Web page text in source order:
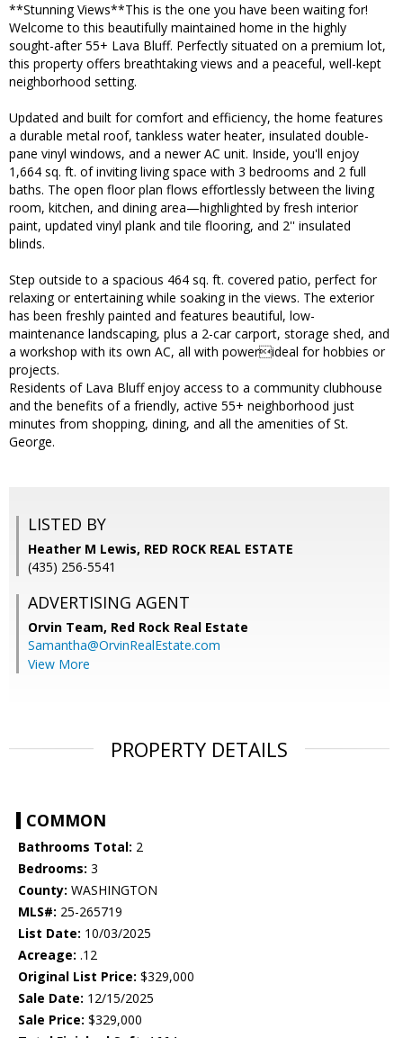
**Stunning Views**This is the one you have been waiting for!
Welcome to this beautifully maintained home in the highly
sought-after 55+ Lava Bluff. Perfectly situated on a premium lot,
this property offers breathtaking views and a peaceful, well-kept
neighborhood setting.
Updated and built for comfort and efficiency, the home features
a durable metal roof, tankless water heater, insulated double-
pane vinyl windows, and a newer AC unit. Inside, you'll enjoy
1,664 sq. ft. of inviting living space with 3 bedrooms and 2 full
baths. The open floor plan flows effortlessly between the living
room, kitchen, and dining area—highlighted by fresh interior
paint, updated vinyl plank and tile flooring, and 2'' insulated
blinds.
Step outside to a spacious 464 sq. ft. covered patio, perfect for
relaxing or entertaining while soaking in the views. The exterior
has been freshly painted and features beautiful, low-
maintenance landscaping, plus a 2-car carport, storage shed, and
a workshop with its own AC, all with powerideal for hobbies or
projects.
Residents of Lava Bluff enjoy access to a community clubhouse
and the benefits of a friendly, active 55+ neighborhood just
minutes from shopping, dining, and all the amenities of St.
George.
LISTED BY
Heather M Lewis, RED ROCK REAL ESTATE
(435) 256-5541
ADVERTISING AGENT
Orvin Team, Red Rock Real Estate
Samantha@OrvinRealEstate.com
View More
PROPERTY DETAILS
COMMON
Bathrooms Total: 2
Bedrooms: 3
County: WASHINGTON
MLS#: 25-265719
List Date: 10/03/2025
Acreage: .12
Original List Price: $329,000
Sale Date: 12/15/2025
Sale Price: $329,000